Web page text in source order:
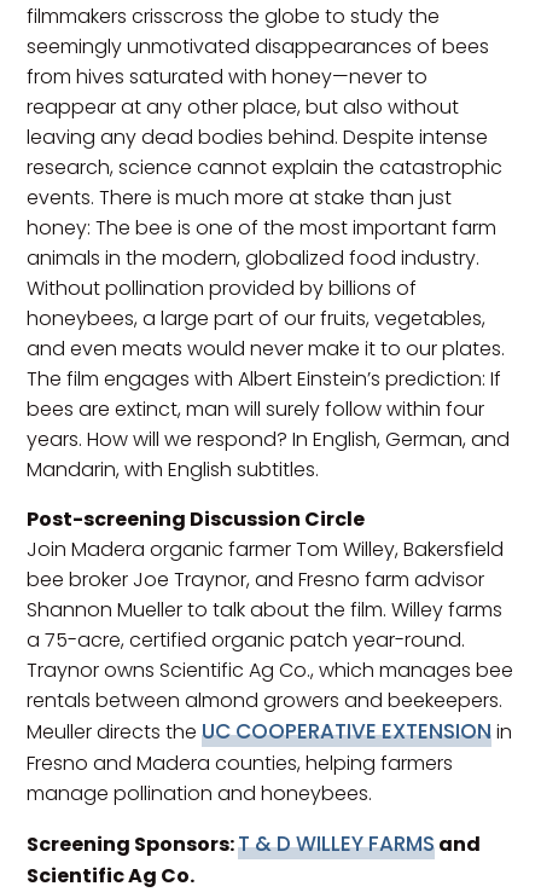
filmmakers crisscross the globe to study the
seemingly unmotivated disappearances of bees
from hives saturated with honey—never to
reappear at any other place, but also without
leaving any dead bodies behind. Despite intense
research, science cannot explain the catastrophic
events. There is much more at stake than just
honey: The bee is one of the most important farm
animals in the modern, globalized food industry.
Without pollination provided by billions of
honeybees, a large part of our fruits, vegetables,
and even meats would never make it to our plates.
The film engages with Albert Einstein’s prediction: If
bees are extinct, man will surely follow within four
years. How will we respond? In English, German, and
Mandarin, with English subtitles.
Post-screening Discussion Circle
Join Madera organic farmer Tom Willey, Bakersfield
bee broker Joe Traynor, and Fresno farm advisor
Shannon Mueller to talk about the film. Willey farms
a 75-acre, certified organic patch year-round.
Traynor owns Scientific Ag Co., which manages bee
rentals between almond growers and beekeepers.
Meuller directs theUC COOPERATIVE EXTENSIONin
Fresno and Madera counties, helping farmers
manage pollination and honeybees.
Screening Sponsors:T & D WILLEY FARMSand
Scientific Ag Co.